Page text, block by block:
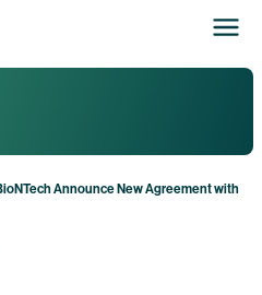
Announce New Agreement with